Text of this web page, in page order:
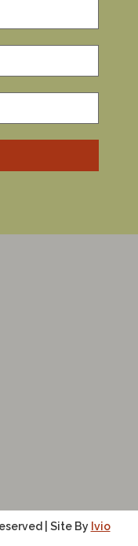
| Site By Ivio